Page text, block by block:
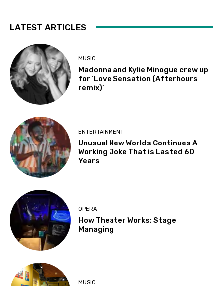
LATEST ARTICLES
MUSIC
Madonna and Kylie Minogue crew up
for ‘Love Sensation (Afterhours
remix)’
ENTERTAINMENT
Unusual New Worlds Continues A
Working Joke That is Lasted 60
Years
OPERA
How Theater Works: Stage
Managing
MUSIC